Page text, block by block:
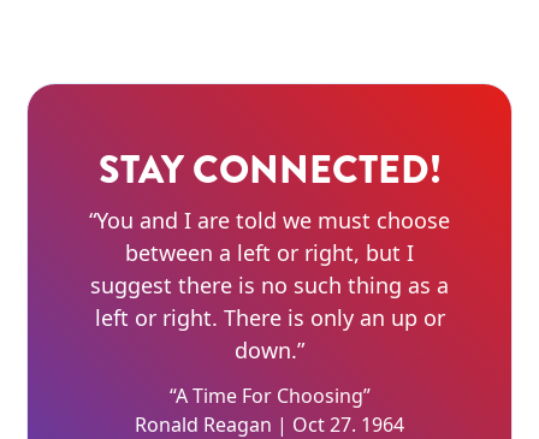
STAY CONNECTED!
“You and I are told we must choose
between a left or right, but I
suggest there is no such thing as a
left or right. There is only an up or
down.”
“A Time For Choosing”
Ronald Reagan | Oct 27. 1964